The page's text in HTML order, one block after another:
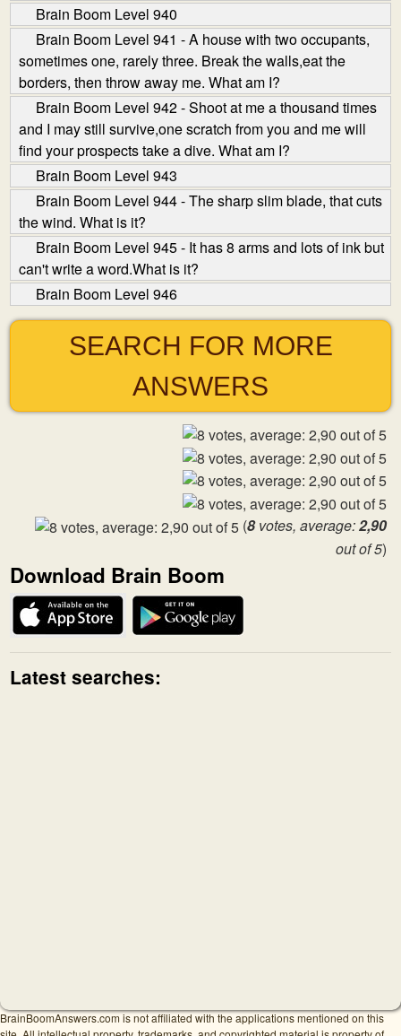
Brain Boom Level 940
Brain Boom Level 941 - A house with two occupants,
sometimes one, rarely three. Break the walls,eat the
borders, then throw away me. What am I?
Brain Boom Level 942 - Shoot at me a thousand times
and I may still survive,one scratch from you and me will
find your prospects take a dive. What am I?
Brain Boom Level 943
Brain Boom Level 944 - The sharp slim blade, that cuts
the wind. What is it?
Brain Boom Level 945 - It has 8 arms and lots of ink but
can't write a word.What is it?
Brain Boom Level 946
SEARCH FOR MORE
ANSWERS
(8votes, average:2,90
out of 5)
Download Brain Boom
Latest searches:
BrainBoomAnswers.com is not affiliated with the applications mentioned on this